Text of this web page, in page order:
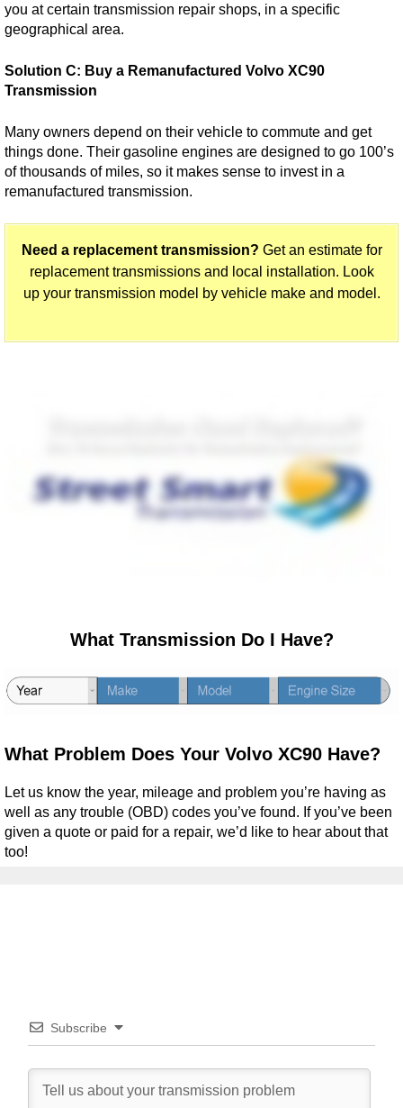
you at certain transmission repair shops, in a specific
geographical area.
Solution C: Buy a Remanufactured Volvo XC90
Transmission
Many owners depend on their vehicle to commute and get
things done. Their gasoline engines are designed to go 100’s
of thousands of miles, so it makes sense to invest in a
remanufactured transmission.
Need a replacement transmission? Get an estimate for
replacement transmissions and local installation. Look
up your transmission model by vehicle make and model.
What Transmission Do I Have?
What Problem Does Your Volvo XC90 Have?
Let us know the year, mileage and problem you’re having as
well as any trouble (OBD) codes you’ve found. If you’ve been
given a quote or paid for a repair, we’d like to hear about that
too!
Subscribe